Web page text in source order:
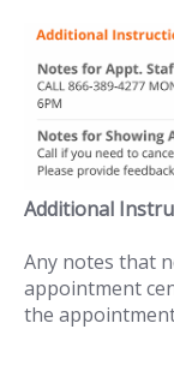
Additional
Any notes that
appointment
the